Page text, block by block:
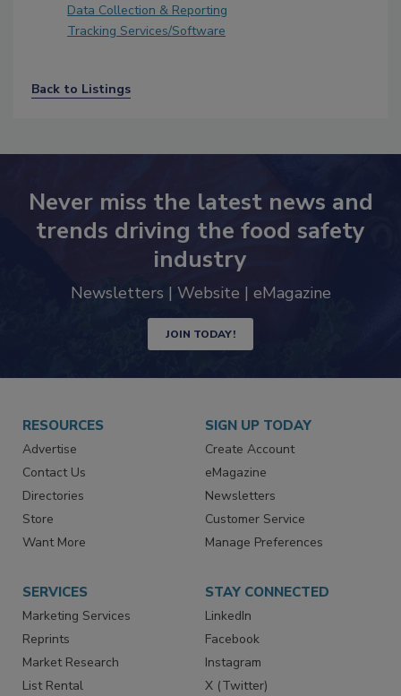
Data Collection & Reporting
Tracking Services/Software
Back to Listings
Never miss the latest news and
trends driving the food safety
industry
Newsletters | Website | eMagazine
JOIN TODAY!
RESOURCES
Advertise
Contact Us
Directories
Store
Want More
SIGN UP TODAY
Create Account
eMagazine
Newsletters
Customer Service
Manage Preferences
SERVICES
Marketing Services
Reprints
Market Research
List Rental
STAY CONNECTED
LinkedIn
Facebook
Instagram
X (Twitter)